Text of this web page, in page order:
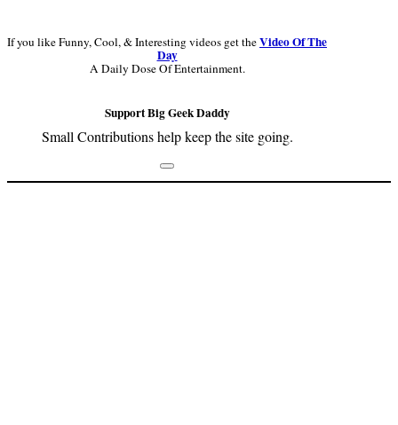
If you like Funny, Cool, & Interesting videos get theVideo Of The
Day
A Daily Dose Of Entertainment.
Support Big Geek Daddy
Small Contributions help keep the site going.
Footer